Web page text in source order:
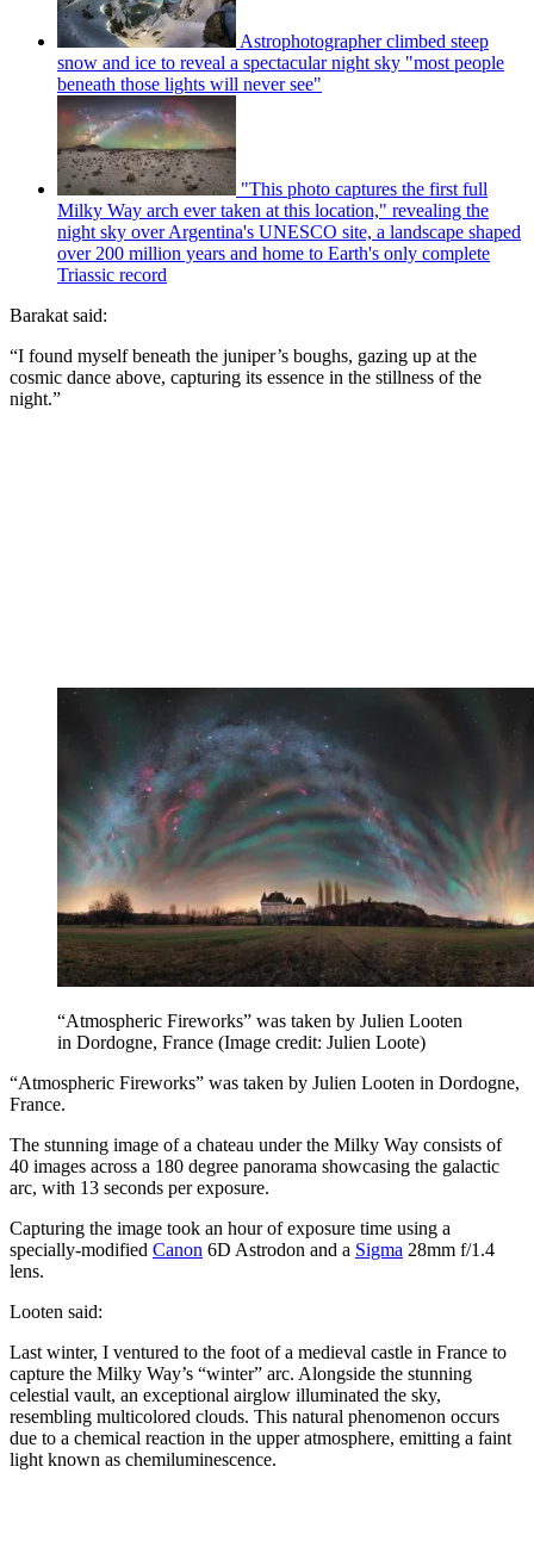
Astrophotographer climbed steep
snow and ice to reveal a spectacular night sky "most people
beneath those lights will never see"
"This photo captures the first full
Milky Way arch ever taken at this location," revealing the
night sky over Argentina's UNESCO site, a landscape shaped
over 200 million years and home to Earth's only complete
Triassic record
Barakat said:
“I found myself beneath the juniper’s boughs, gazing up at the
cosmic dance above, capturing its essence in the stillness of the
night.”
“Atmospheric Fireworks” was taken by Julien Looten
in Dordogne, France (Image credit: Julien Loote)
“Atmospheric Fireworks” was taken by Julien Looten in Dordogne,
France.
The stunning image of a chateau under the Milky Way consists of
40 images across a 180 degree panorama showcasing the galactic
arc, with 13 seconds per exposure.
Capturing the image took an hour of exposure time using a
specially-modified Canon 6D Astrodon and a Sigma 28mm f/1.4
lens.
Looten said:
Last winter, I ventured to the foot of a medieval castle in France to
capture the Milky Way’s “winter” arc. Alongside the stunning
celestial vault, an exceptional airglow illuminated the sky,
resembling multicolored clouds. This natural phenomenon occurs
due to a chemical reaction in the upper atmosphere, emitting a faint
light known as chemiluminescence.